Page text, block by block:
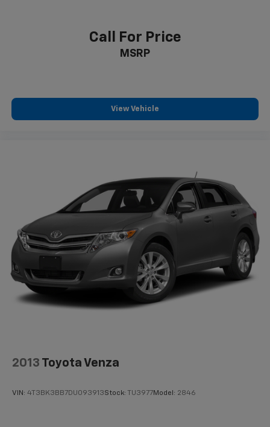
Call For Price
MSRP
View Vehicle
2013 Toyota Venza
VIN: 4T3BK3BB7DU093913Stock: TU3977Model: 2846